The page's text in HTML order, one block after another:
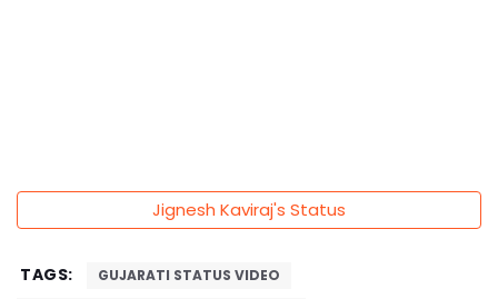
Jignesh Kaviraj's Status
TAGS:
GUJARATI STATUS VIDEO